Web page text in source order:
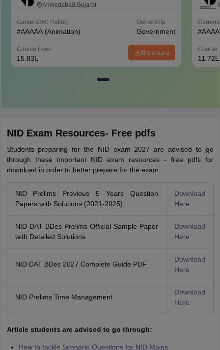
Design Ahmedabad
Ahmedabad,Gujarat
Careers360 Rating
#AAAAA (Animation)
Ownership
Government
Course Fees
15.83L
Brochure
#
Course
11.72L
NID Exam Resources- Free pdfs
Students preparing for the NID exam 2027 are advised to go
through these important NID exam resources - free pdfs for
download in order to better prepare for the exam:
NID Prelims Previous 5 Years Question
Papers with Solutions (2021-2025)
Download
Here
NID DAT BDes Prelims Official Sample Paper
with Detailed Solutions
Download
Here
NID DAT BDes 2027 Complete Guide PDF
Download
Here
NID Prelims Time Management
Download
Here
Article students are advised to go through:
How to tackle Scenario Questions for NID Mains